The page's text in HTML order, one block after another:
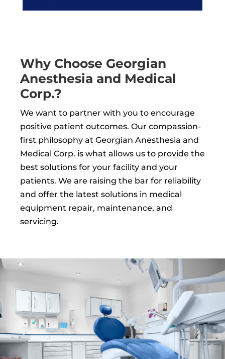
Why Choose Georgian
Anesthesia and Medical
Corp.?
We want to partner with you to encourage
positive patient outcomes. Our compassion-
first philosophy at Georgian Anesthesia and
Medical Corp. is what allows us to provide the
best solutions for your facility and your
patients. We are raising the bar for reliability
and offer the latest solutions in medical
equipment repair, maintenance, and
servicing.